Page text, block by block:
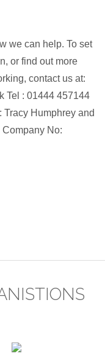
we can help. To set
or find out more
contact us at:
Tel : 01444 457144
Humphrey and
No: